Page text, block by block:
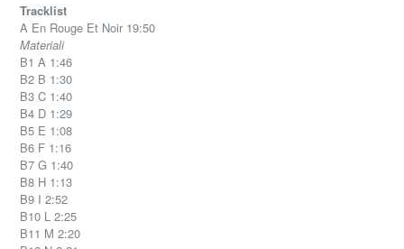
Tracklist
A En Rouge Et Noir 19:50
Materiali
B1 A 1:46
B2 B 1:30
B3 C 1:40
B4 D 1:29
B5 E 1:08
B6 F 1:16
B7 G 1:40
B8 H 1:13
B9 I 2:52
B10 L 2:25
B11 M 2:20